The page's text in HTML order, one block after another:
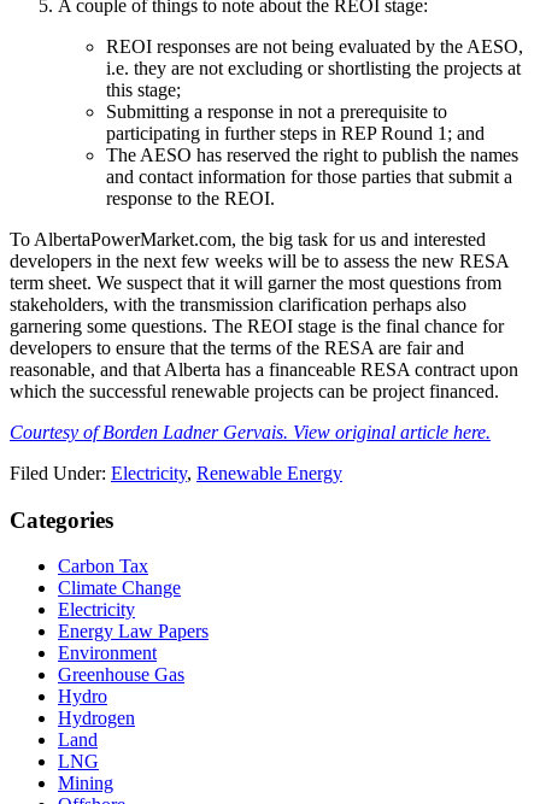
A couple of things to note about the REOI stage:
REOI responses are not being evaluated by the AESO,
i.e. th​ey are not excluding or shortlisting the projects at
this stage;
Submitting a response in not a prerequisite to
participating in further steps in REP Round 1; and
The AESO has reserved the right to publish the names
and contact information for those parties that submit a
response to the REOI.
To AlbertaPowerMarket.com, the big task for us and interested
developers in the next few weeks will be to assess the new RESA
term sheet. We suspect that it will garner the most questions from
stakeholders, with the transmission clarification perhaps also
garnering some questions. The REOI stage is the final chance for
developers to ensure that the terms of the RESA are fair and
reasonable, and that Alberta has a financeable RESA contract upon
which the successful renewable projects can be project financed.​
Courtesy of Borden Ladner Gervais. View original article here.
Filed Under: Electricity, Renewable Energy
Primary
Sidebar
Categories
Carbon Tax
Climate Change
Electricity
Energy Law Papers
Environment
Greenhouse Gas
Hydro
Hydrogen
Land
LNG
Mining